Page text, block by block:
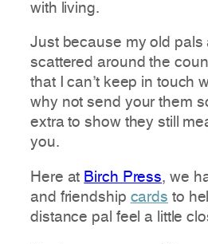
with living.
Just because my old pals
scattered around the
that I can’t keep in touch
why not send your them
extra to show they still
you.
Here at Birch Press, we
and friendship cards to
distance pal feel a little